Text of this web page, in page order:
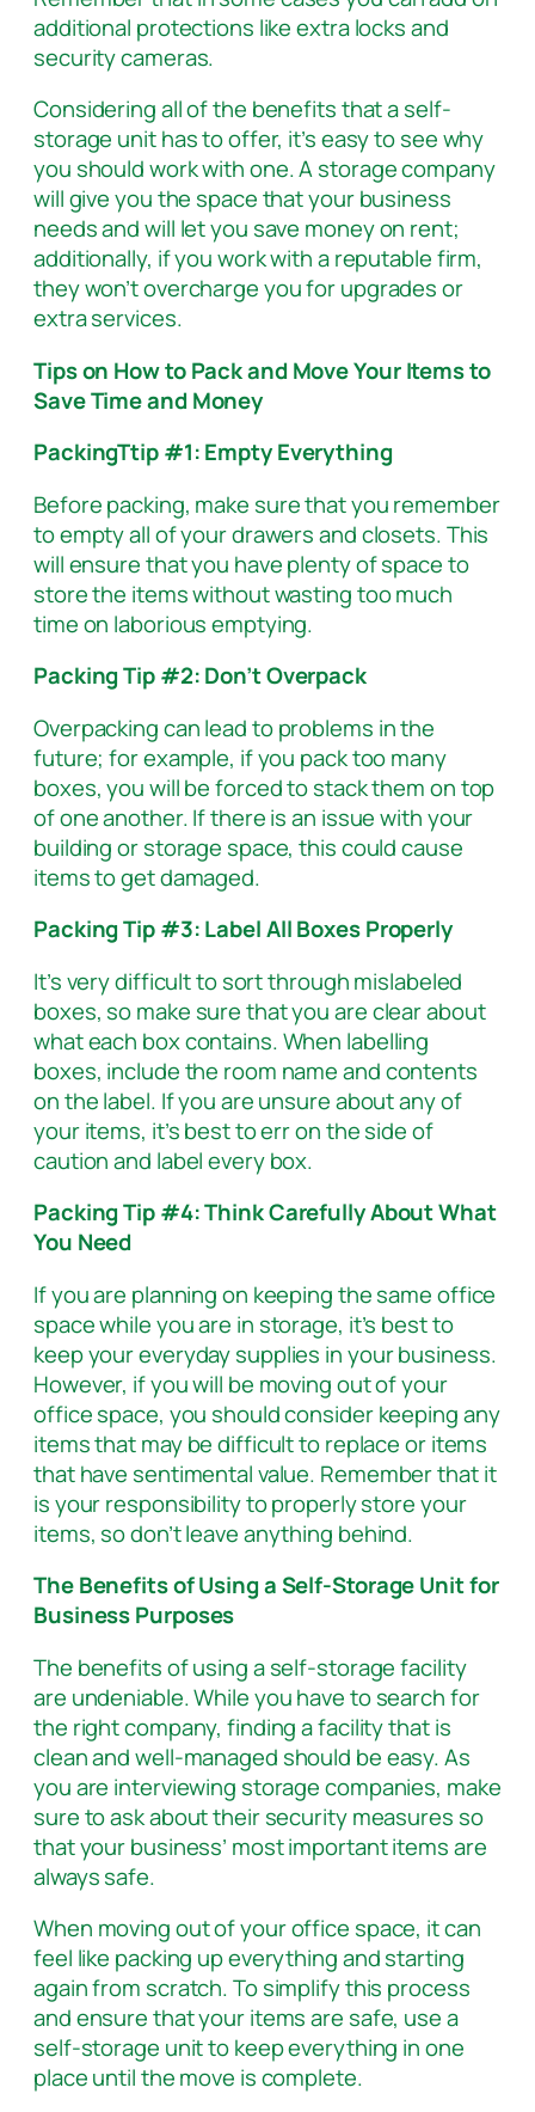
additional protections like extra locks and
security cameras.
Considering all of the benefits that a self-
storage unit has to offer, it’s easy to see why
you should work with one. A storage company
will give you the space that your business
needs and will let you save money on rent;
additionally, if you work with a reputable firm,
they won’t overcharge you for upgrades or
extra services.
Tips on How to Pack and Move Your Items to
Save Time and Money
PackingTtip #1: Empty Everything
Before packing, make sure that you remember
to empty all of your drawers and closets. This
will ensure that you have plenty of space to
store the items without wasting too much
time on laborious emptying.
Packing Tip #2: Don’t Overpack
Overpacking can lead to problems in the
future; for example, if you pack too many
boxes, you will be forced to stack them on top
of one another. If there is an issue with your
building or storage space, this could cause
items to get damaged.
Packing Tip #3: Label All Boxes Properly
It’s very difficult to sort through mislabeled
boxes, so make sure that you are clear about
what each box contains. When labelling
boxes, include the room name and contents
on the label. If you are unsure about any of
your items, it’s best to err on the side of
caution and label every box.
Packing Tip #4: Think Carefully About What
You Need
If you are planning on keeping the same office
space while you are in storage, it’s best to
keep your everyday supplies in your business.
However, if you will be moving out of your
office space, you should consider keeping any
items that may be difficult to replace or items
that have sentimental value. Remember that it
is your responsibility to properly store your
items, so don’t leave anything behind.
The Benefits of Using a Self-Storage Unit for
Business Purposes
The benefits of using a self-storage facility
are undeniable. While you have to search for
the right company, finding a facility that is
clean and well-managed should be easy. As
you are interviewing storage companies, make
sure to ask about their security measures so
that your business’ most important items are
always safe.
When moving out of your office space, it can
feel like packing up everything and starting
again from scratch. To simplify this process
and ensure that your items are safe, use a
self-storage unit to keep everything in one
place until the move is complete.